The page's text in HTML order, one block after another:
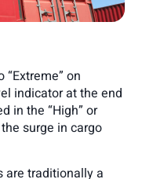
on
indicator at the end
in the “High” or
the surge in cargo
are traditionally a